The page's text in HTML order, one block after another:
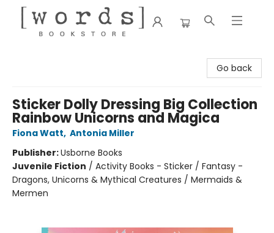
Go back
Sticker Dolly Dressing Big Collection
Rainbow Unicorns and Magica
Fiona Watt, Antonia Miller
Publisher:Usborne Books
Juvenile Fiction / Activity Books - Sticker / Fantasy -
Dragons, Unicorns & Mythical Creatures / Mermaids &
Mermen